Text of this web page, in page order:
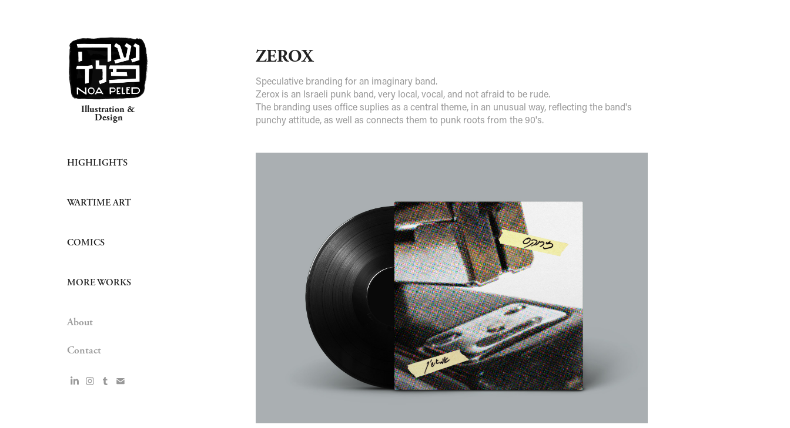
Illustration &
Design
HIGHLIGHTS
WARTIME ART
COMICS
MORE WORKS
About
Contact
ZEROX
Speculative branding for an imaginary band.
Zerox is an Israeli punk band, very local, vocal, and not afraid to be rude.
The branding uses office suplies as a central theme, in an unusual way, reflecting the band's
punchy attitude, as well as connects them to punk roots from the 90's.